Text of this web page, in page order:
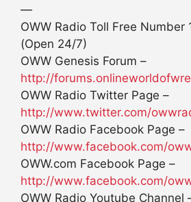
—
OWW Radio Toll Free
(Open 24/7)
OWW Genesis Forum –
http://
OWW Radio Twitter Page –
http://www.twitter.com/
OWW Radio Facebook Page –
http://www.facebook.com/
OWW.com Facebook Page –
http://www.facebook.com/
OWW Radio Youtube Channel